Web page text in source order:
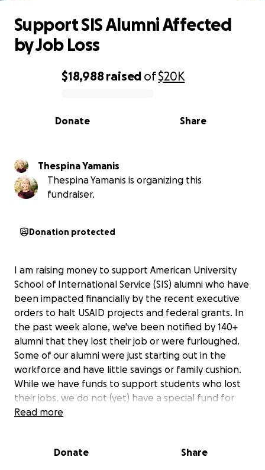
0% complete
$18,988 raised of$20K
Share
Donate
Support SIS Alumni Affected
by Job Loss
Thespina Yamanis
Thespina Yamanis is organizing this
fundraiser.
Donation protected
I am raising money to support American University
School of International Service (SIS) alumni who have
been impacted financially by the recent executive
orders to halt USAID projects and federal grants. In
the past week alone, we've been notified by 140+
alumni that they lost their job or were furloughed.
Some of our alumni were just starting out in the
workforce and have little savings or family cushion.
While we have funds to support students who lost
their jobs, we do not (yet) have a special fund for
alumni. These funds will provide alumni in need with
dreams. I will keep track of all donations and what
Read more
Donate Share